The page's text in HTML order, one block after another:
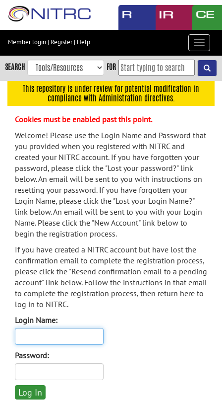
Skip
content
Skip
to
navigation
menu
search
Accessibility
Member login | Register| Help
Toggle
SEARCH FOR
This repository is under review for potential modification in
compliance with Administration directives.
Cookies must be enabled past this point.
Welcome! Please use the Login Name and Password that
you provided when you registered with NITRC and
created your NITRC account. If you have forgotten your
password, please click the "Lost your password?" link
below. An email will be sent to you with instructions on
resetting your password. If you have forgotten your
Login Name, please click the "Lost your Login Name?"
link below. An email will be sent to you with your Login
Name. Please click the "New Account" link below to
begin the registration process.
If you have created a NITRC account but have lost the
confirmation email to complete the registration process,
please click the "Resend confirmation email to a pending
account" link below. Follow the instructions in that email
to complete the registration process, then return here to
log in to NITRC.
Login Name:
Password: